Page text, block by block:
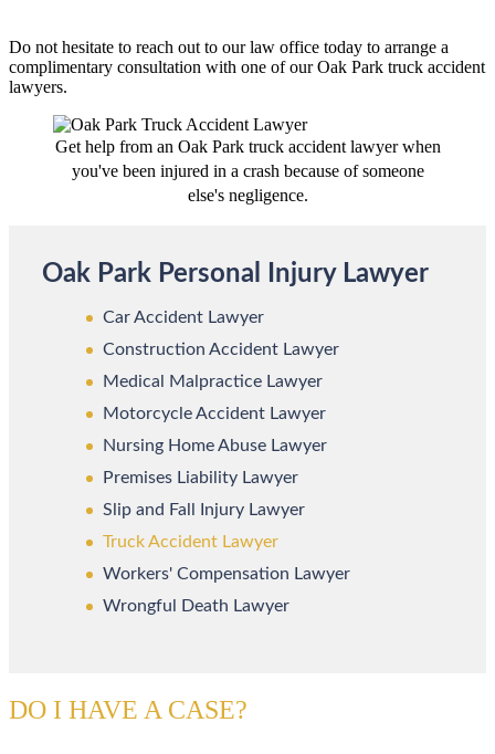
Do not hesitate to reach out to our law office today to arrange a
complimentary consultation with one of our Oak Park truck accident
lawyers.
Get help from an Oak Park truck accident lawyer when
you've been injured in a crash because of someone
else's negligence.
Oak Park Personal Injury Lawyer
Car Accident Lawyer
Construction Accident Lawyer
Medical Malpractice Lawyer
Motorcycle Accident Lawyer
Nursing Home Abuse Lawyer
Premises Liability Lawyer
Slip and Fall Injury Lawyer
Truck Accident Lawyer
Workers' Compensation Lawyer
Wrongful Death Lawyer
DO I HAVE A CASE?